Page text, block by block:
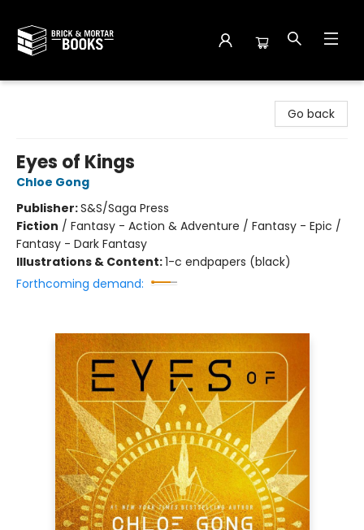
Go back
Eyes of Kings
Chloe Gong
Publisher:S&S/Saga Press
Fiction / Fantasy - Action & Adventure / Fantasy - Epic /
Fantasy - Dark Fantasy
Illustrations & Content:1-c endpapers (black)
Forthcoming demand: